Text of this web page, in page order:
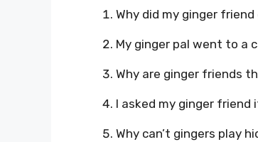
Why did my ginger
My ginger pal went to a
Why are ginger friends
I asked my ginger friend
Why can’t gingers play